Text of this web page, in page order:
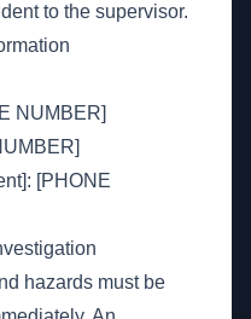
to the supervisor.
NUMBER]
[PHONE
hazards must be